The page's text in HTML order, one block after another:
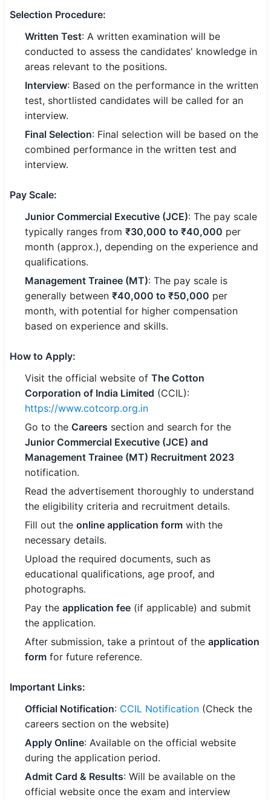
🔐 Login with Google
Selection Procedure:
Written Test: A written examination will be
conducted to assess the candidates' knowledge in
areas relevant to the positions.
Interview: Based on the performance in the written
test, shortlisted candidates will be called for an
interview.
Final Selection: Final selection will be based on the
combined performance in the written test and
interview.
Pay Scale:
Junior Commercial Executive (JCE): The pay scale
typically ranges from ₹30,000 to ₹40,000 per
month (approx.), depending on the experience and
qualifications.
Management Trainee (MT): The pay scale is
generally between ₹40,000 to ₹50,000 per
month, with potential for higher compensation
based on experience and skills.
How to Apply:
Visit the official website of The Cotton
Corporation of India Limited (CCIL):
https://www.cotcorp.org.in
Go to the Careers section and search for the
Junior Commercial Executive (JCE) and
Management Trainee (MT) Recruitment 2023
notification.
Read the advertisement thoroughly to understand
the eligibility criteria and recruitment details.
Fill out the online application form with the
necessary details.
Upload the required documents, such as
educational qualifications, age proof, and
photographs.
Pay the application fee (if applicable) and submit
the application.
After submission, take a printout of the application
form for future reference.
Important Links:
Official Notification: CCIL Notification (Check the
careers section on the website)
Apply Online: Available on the official website
during the application period.
Admit Card & Results: Will be available on the
official website once the exam and interview